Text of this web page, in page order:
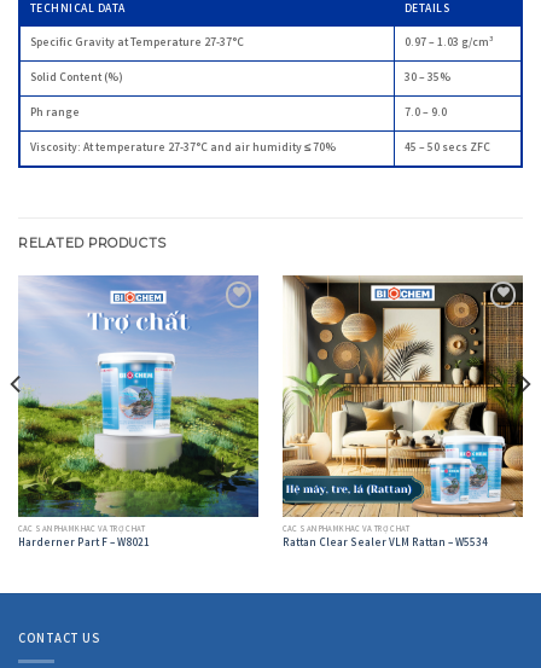
TECHNICAL DATA
DETAILS
Specific Gravity at Temperature 27-37°C
0.97 – 1.03 g/cm³
Solid Content (%) 30 – 35%
Ph range 7.0 – 9.0
Viscosity: At temperature 27-37°C and air humidity ≤ 70% 45 – 50 secs ZFC
RELATED PRODUCTS
Add to
CÁC SẢN PHẨM KHÁC VÀ TRỢ CHẤT
Harderner Part F – W8021
Add to
wishlist
CÁC SẢN PHẨM KHÁC VÀ TRỢ CHẤT
Rattan Clear Sealer VLM Rattan – W5534
CONTACT US